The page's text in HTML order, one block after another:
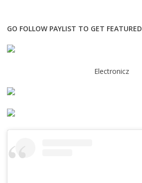
GO FOLLOW PAYLIST TO GET FEATURED
Electronicz